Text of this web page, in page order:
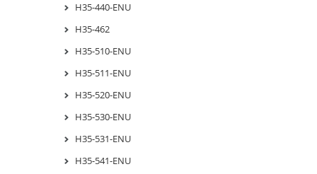
H35-440-ENU
H35-462
H35-510-ENU
H35-511-ENU
H35-520-ENU
H35-530-ENU
H35-531-ENU
H35-541-ENU